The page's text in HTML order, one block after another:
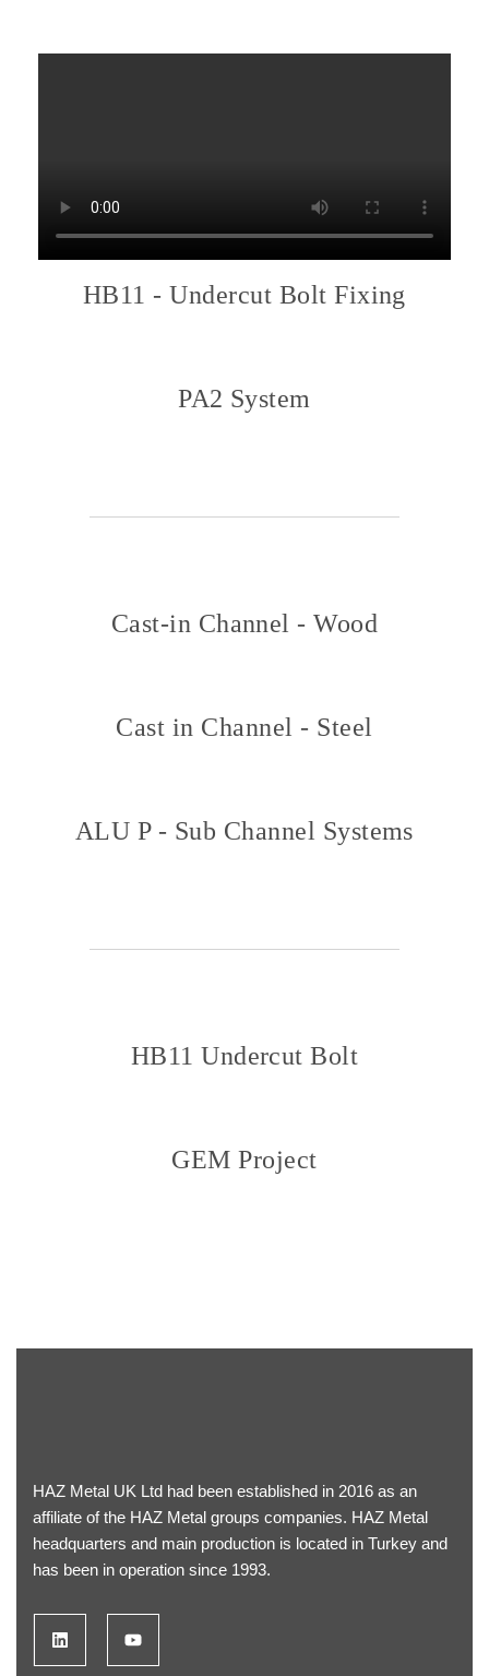
HB11 - Undercut Bolt Fixing
PA2 System
Cast-in Channel - Wood
Cast in Channel - Steel
ALU P - Sub Channel Systems
HB11 Undercut Bolt
GEM Project
HAZ Metal UK Ltd had been established in 2016 as an
affiliate of the HAZ Metal groups companies. HAZ Metal
headquarters and main production is located in Turkey and
has been in operation since 1993.